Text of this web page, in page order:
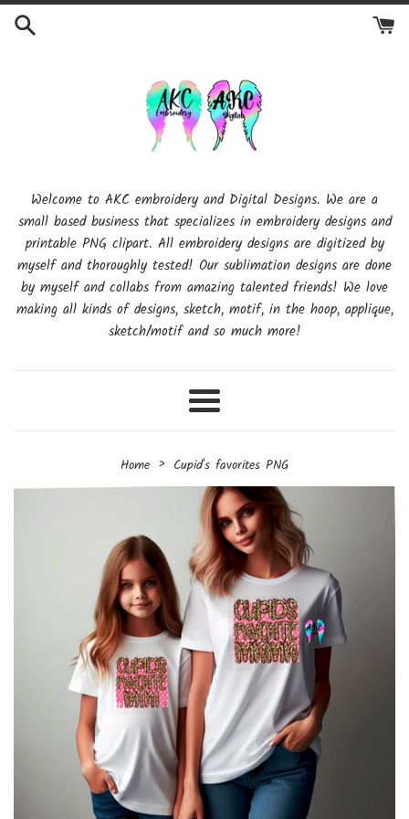
Skip
Welcome to AKC embroidery and Digital Designs. We are a
small based business that specializes in embroidery designs and
printable PNG clipart. All embroidery designs are digitized by
myself and thoroughly tested! Our sublimation designs are done
by myself and collabs from amazing talented friends! We love
making all kinds of designs, sketch, motif, in the hoop, applique,
sketch/motif and so much more!
Menu
Home › Cupid's favorites PNG